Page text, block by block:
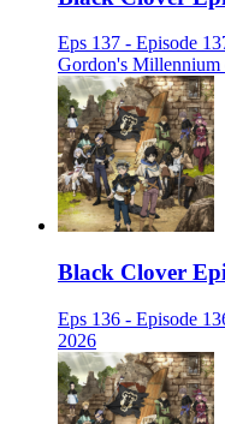
Eps 137 - Episode
Gordon's Millennium
Black Clover
Eps 136 - Episode
2026